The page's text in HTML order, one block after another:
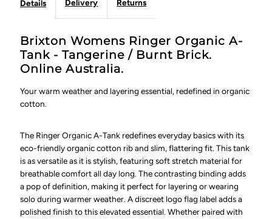
Details Delivery Returns
Brixton Womens Ringer Organic A-
Tank - Tangerine / Burnt Brick.
Online Australia.
Your warm weather and layering essential, redefined in organic
cotton.
The Ringer Organic A-Tank redefines everyday basics with its
eco-friendly organic cotton rib and slim, flattering fit. This tank
is as versatile as it is stylish, featuring soft stretch material for
breathable comfort all day long. The contrasting binding adds
a pop of definition, making it perfect for layering or wearing
solo during warmer weather. A discreet logo flag label adds a
polished finish to this elevated essential. Whether paired with